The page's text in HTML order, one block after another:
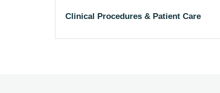
Clinical Procedures & Patient Care